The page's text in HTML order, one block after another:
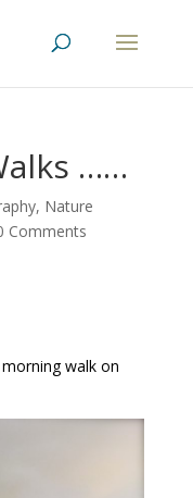
……
, Nature
Comments
walk on